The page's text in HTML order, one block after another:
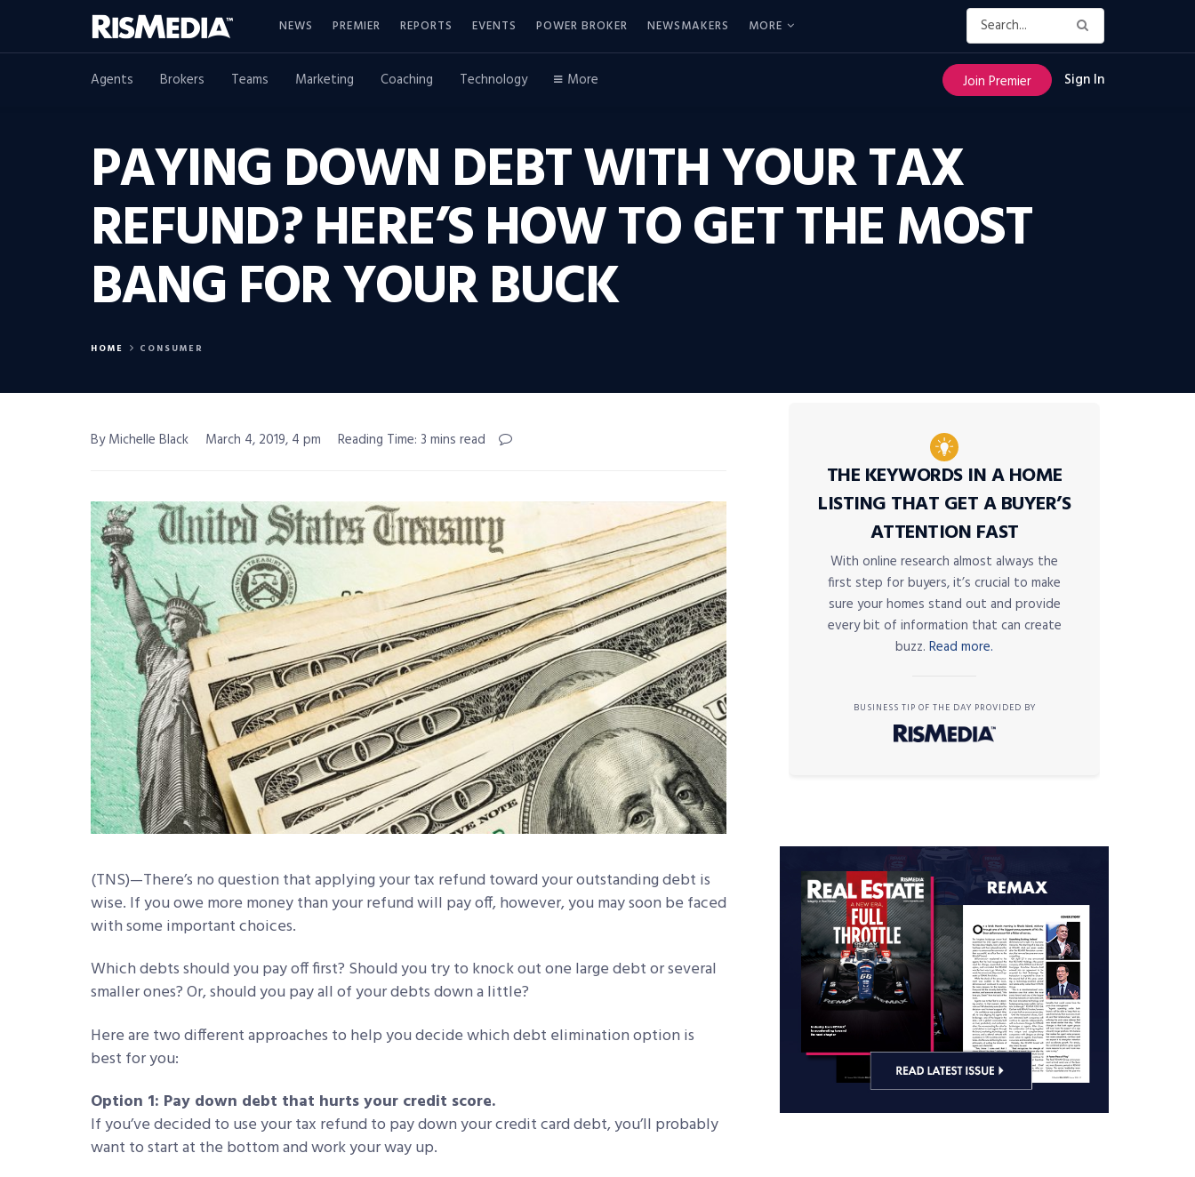
NEWS PREMIER REPORTS EVENTS POWER BROKER NEWSMAKERS MORE
Agents Brokers Teams Marketing Coaching Technology More Join Premier Sign In
PAYING DOWN DEBT WITH YOUR TAX
REFUND? HERE’S HOW TO GET THE MOST
BANG FOR YOUR BUCK
HOME CONSUMER
By Michelle Black March 4, 2019, 4 pm Reading Time: 3 mins read
(TNS)—There’s no question that applying your tax refund toward your outstanding debt is
wise. If you owe more money than your refund will pay off, however, you may soon be faced
with some important choices.
Which debts should you pay off first? Should you try to knock out one large debt or several
smaller ones? Or, should you pay all of your debts down a little?
Here are two different approaches to help you decide which debt elimination option is
best for you:
Option 1: Pay down debt that hurts your credit score.
If you’ve decided to use your tax refund to pay down your credit card debt, you’ll probably
want to start at the bottom and work your way up.
THE KEYWORDS IN A HOME
LISTING THAT GET A BUYER’S
ATTENTION FAST
With online research almost always the
first step for buyers, it’s crucial to make
sure your homes stand out and provide
every bit of information that can create
buzz. Read more.
BUSINESS TIP OF THE DAY PROVIDED BY